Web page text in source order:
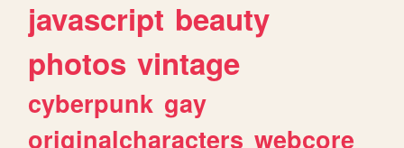
javascript beauty
photos vintage
cyberpunk gay
originalcharacters webcore